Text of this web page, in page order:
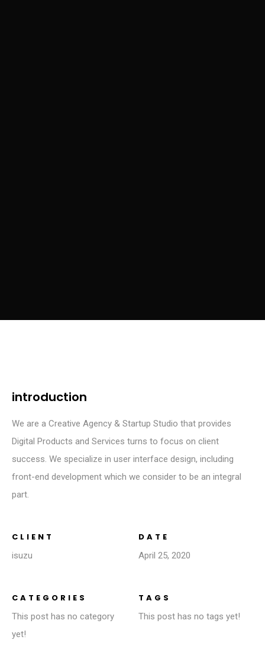
introduction
We are a Creative Agency & Startup Studio that provides
Digital Products and Services turns to focus on client
success. We specialize in user interface design, including
front-end development which we consider to be an integral
part.
CLIENT
isuzu
DATE
April 25, 2020
CATEGORIES
This post has no category
yet!
TAGS
This post has no tags yet!